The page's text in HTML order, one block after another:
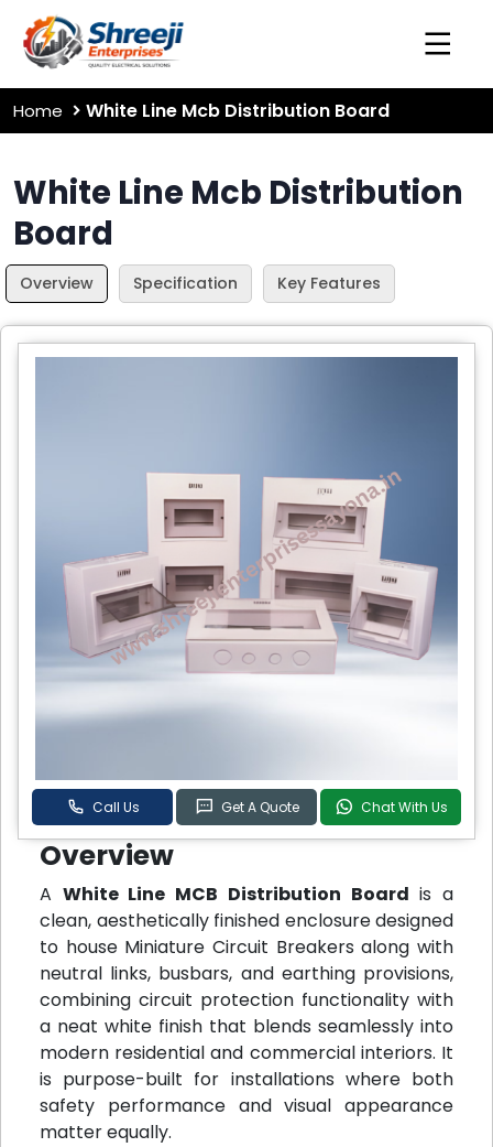
Home White Line Mcb Distribution Board
White Line Mcb Distribution
Board
Overview Specification Key Features
Call Us Get A Quote Chat With Us
Overview
A White Line MCB Distribution Board is a
clean, aesthetically finished enclosure designed
to house Miniature Circuit Breakers along with
neutral links, busbars, and earthing provisions,
combining circuit protection functionality with
a neat white finish that blends seamlessly into
modern residential and commercial interiors. It
is purpose-built for installations where both
safety performance and visual appearance
matter equally.